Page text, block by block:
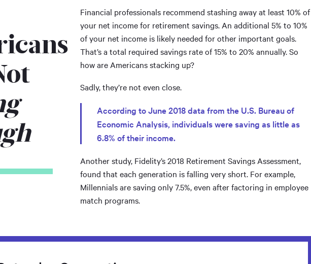
Financial professionals recommend stashing away at least 10% of
your net income for retirement savings. An additional 5% to 10%
of your net income is likely needed for other important goals.
That’s a total required savings rate of 15% to 20% annually. So
how are Americans stacking up?
Sadly, they’re not even close.
According to June 2018 data from the U.S. Bureau of
Economic Analysis, individuals were saving as little as
6.8% of their income.
Another study, Fidelity’s 2018 Retirement Savings Assessment,
found that each generation is falling very short. For example,
Millennials are saving only 7.5%, even after factoring in employee
match programs.